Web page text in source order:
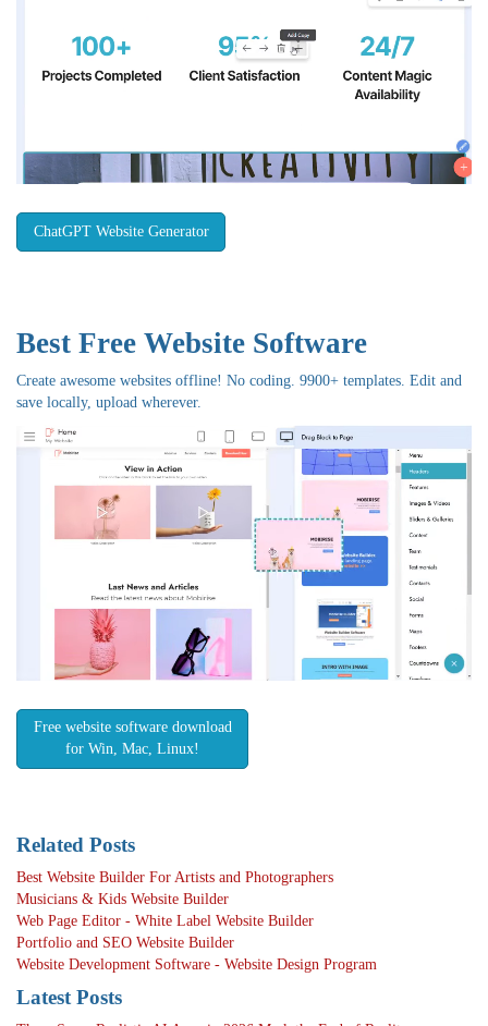
ChatGPT Website Generator
Best Free Website Software
Create awesome websites offline! No coding. 9900+ templates. Edit and
save locally, upload wherever.
Free website software download
for Win, Mac, Linux!
Related Posts
Best Website Builder For Artists and Photographers
Musicians & Kids Website Builder
Web Page Editor - White Label Website Builder
Portfolio and SEO Website Builder
Website Development Software - Website Design Program
Latest Posts